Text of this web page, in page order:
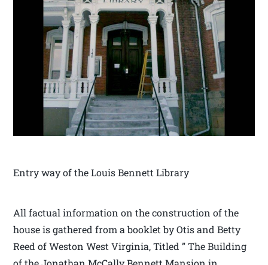
Entry way of the Louis Bennett Library
All factual information on the construction of the
house is gathered from a booklet by Otis and Betty
Reed of Weston West Virginia, Titled ” The Building